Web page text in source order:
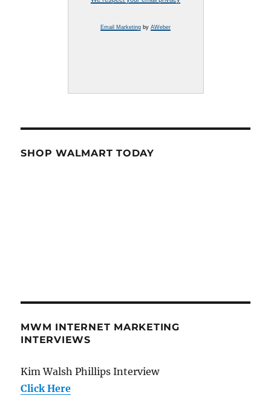
Email Marketing by AWeber
SHOP WALMART TODAY
MWM INTERNET MARKETING
INTERVIEWS
Kim Walsh Phillips Interview
Click Here